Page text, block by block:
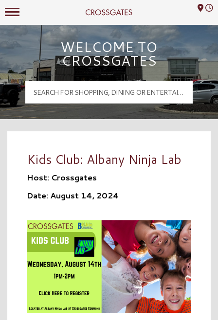
Crossgates Logo
Mall Hours
WELCOME TO
CROSSGATES
Kids Club: Albany Ninja Lab
Host: Crossgates
Date: August 14, 2024